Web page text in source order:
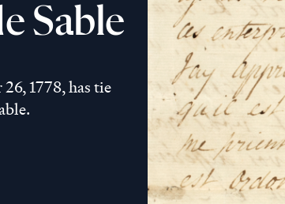
Sable
1778, has tie